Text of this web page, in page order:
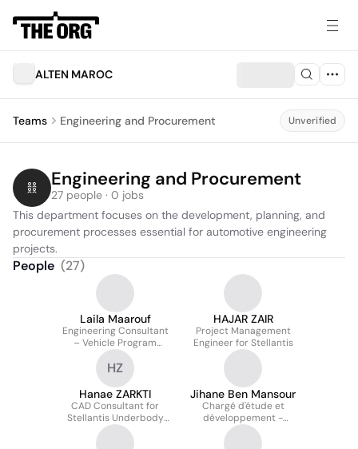
ALTEN MAROC
Teams Engineering and Procurement Unverified
Engineering and Procurement
27 people · 0 jobs
This department focuses on the development, planning, and
procurement processes essential for automotive engineering
projects.
People (27)
Laila Maarouf
Engineering Consultant
– Vehicle Program
Planning & Monitoring
(pmo/ppea) | Stellantis
HAJAR ZAIR
Project Management
Engineer for Stellantis
HZ
Hanae ZARKTI
CAD Consultant for
Stellantis Underbody
Process Engineering
Projects
Jihane Ben Mansour
Chargé d'étude et
développement -
Officialisation PLM Il
Stellantis